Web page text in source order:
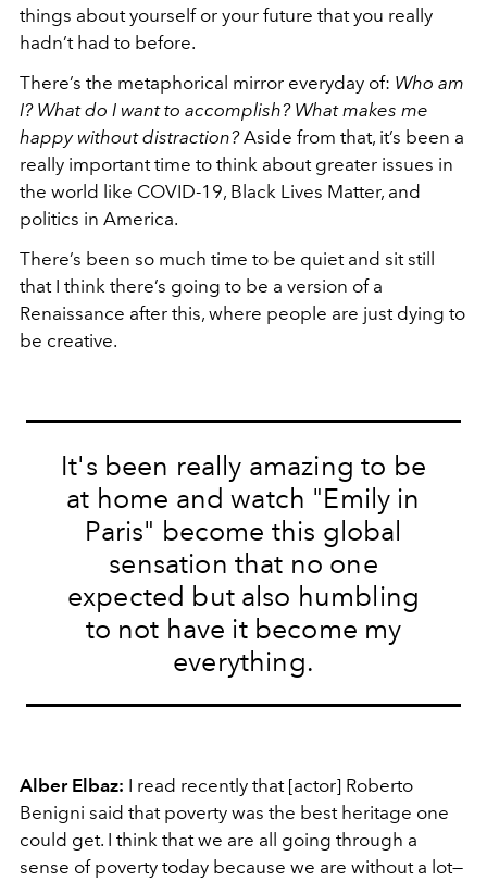
things about yourself or your future that you really
hadn’t had to before.
There’s the metaphorical mirror everyday of: Who am
I? What do I want to accomplish? What makes me
happy without distraction?Aside from that, it’s been a
really important time to think about greater issues in
the world like COVID-19, Black Lives Matter, and
politics in America.
There’s been so much time to be quiet and sit still
that I think there’s going to be a version of a
Renaissance after this, where people are just dying to
be creative.
It's been really amazing to be
at home and watch "Emily in
Paris" become this global
sensation that no one
expected but also humbling
to not have it become my
everything.
Alber Elbaz: I read recently that [actor] Roberto
Benigni said that poverty was the best heritage one
could get. I think that we are all going through a
sense of poverty today because we are without a lot—